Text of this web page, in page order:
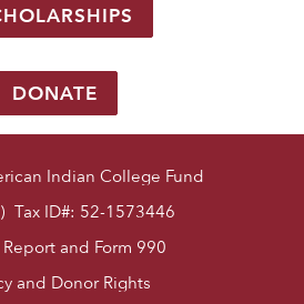
DONATE
Indian College Fund
Tax ID#: 52-1573446
and Form 990
and Donor Rights